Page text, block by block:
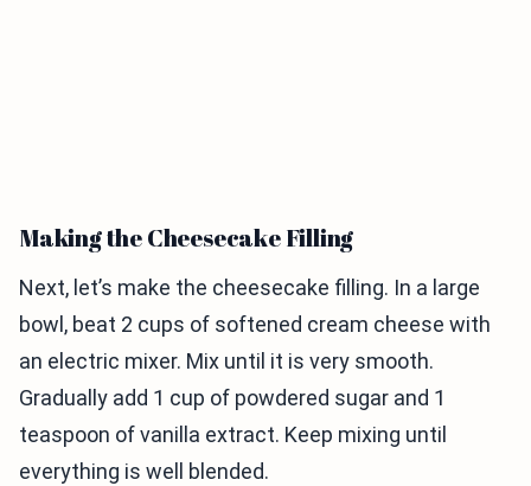
Making the Cheesecake Filling
Next, let’s make the cheesecake filling. In a large
bowl, beat 2 cups of softened cream cheese with
an electric mixer. Mix until it is very smooth.
Gradually add 1 cup of powdered sugar and 1
teaspoon of vanilla extract. Keep mixing until
everything is well blended.